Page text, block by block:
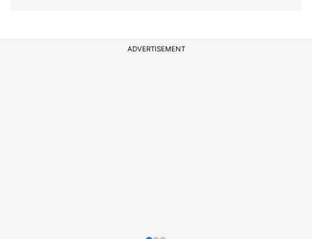
ADVERTISEMENT